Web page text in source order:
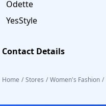
Odette
YesStyle
Contact Details
Home / Stores / Women's Fashion /